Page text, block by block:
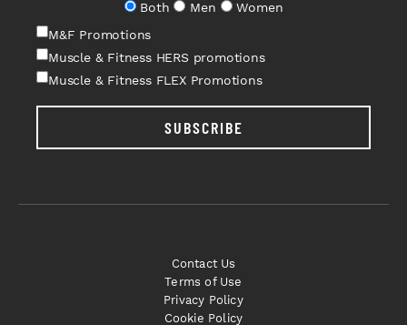
Both
Men
Women
M&F Promotions
Muscle & Fitness HERS promotions
Muscle & Fitness FLEX Promotions
SUBSCRIBE
Contact Us
Terms of Use
Privacy Policy
Cookie Policy